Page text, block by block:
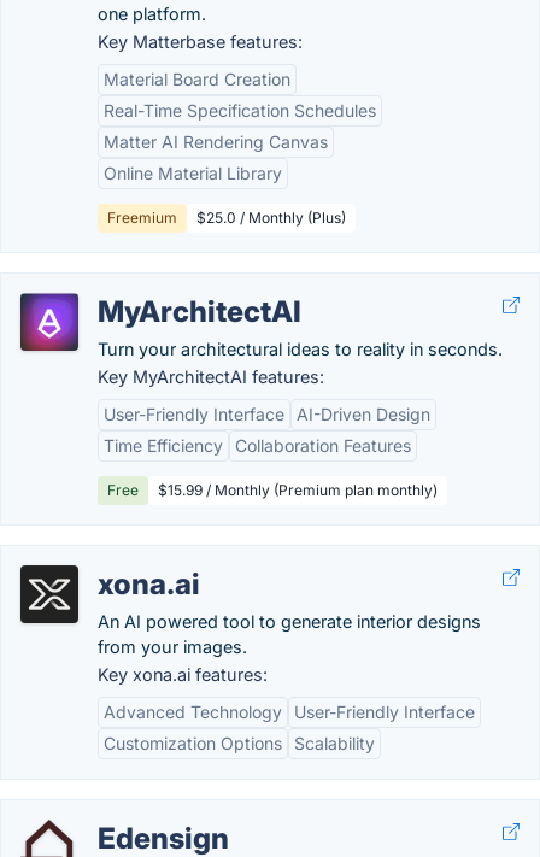
one platform.
Key Matterbase features:
Material Board Creation
Real-Time Specification Schedules
Matter AI Rendering Canvas
Online Material Library
Freemium $25.0 / Monthly (Plus)
MyArchitectAI
Turn your architectural ideas to reality in seconds.
Key MyArchitectAI features:
User-Friendly Interface
AI-Driven Design
Time Efficiency
Collaboration Features
Free $15.99 / Monthly (Premium plan monthly)
xona.ai
An AI powered tool to generate interior designs
from your images.
Key xona.ai features:
Advanced Technology
User-Friendly Interface
Customization Options
Scalability
Edensign